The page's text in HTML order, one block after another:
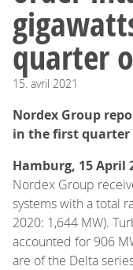
quarter
15. avril 2021
Nordex Group
in the first quarter
Hamburg, 15 April
Nordex Group
systems with a total
2020: 1,644 MW).
accounted for 906
are of the Delta